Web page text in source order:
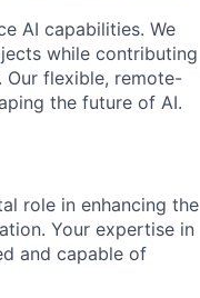
AI capabilities. We
while contributing
flexible, remote-
the future of AI.
role in enhancing the
Your expertise in
and capable of